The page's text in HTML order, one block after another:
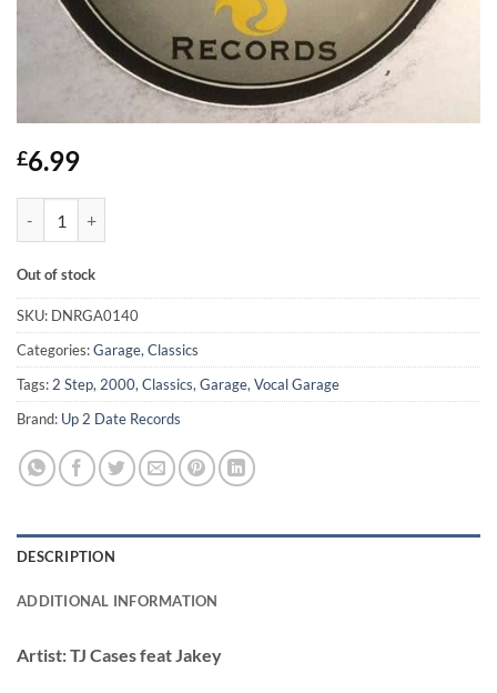
£6.99
Out of stock
SKU: DNRGA0140
Categories:Garage, Classics
Tags: 2 Step, 2000, Classics, Garage, Vocal Garage
Brand: Up 2 Date Records
DESCRIPTION
ADDITIONAL INFORMATION
Artist:TJ Cases feat Jakey